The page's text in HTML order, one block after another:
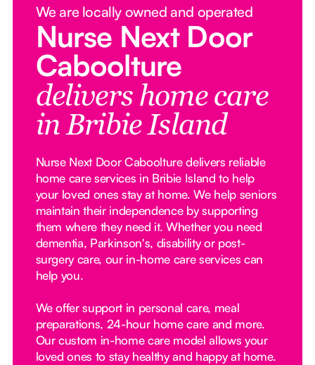
We are locally owned and operated
Nurse Next Door
Caboolture
delivers home care
in Bribie Island
Nurse Next Door Caboolture delivers reliable
home care services in Bribie Island to help
your loved ones stay at home. We help seniors
maintain their independence by supporting
them where they need it. Whether you need
dementia, Parkinson's, disability or post-
surgery care, our in-home care services can
help you.
We offer support in personal care, meal
preparations, 24-hour home care and more.
Our custom in-home care model allows your
loved ones to stay healthy and happy at home.